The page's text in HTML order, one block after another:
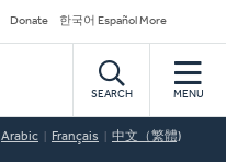
Donate 한국어 Español More
SEARCH MENU
Arabic Français 中文（繁體)